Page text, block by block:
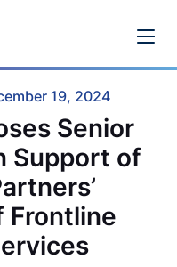
19, 2024
Senior
Support of
Frontline